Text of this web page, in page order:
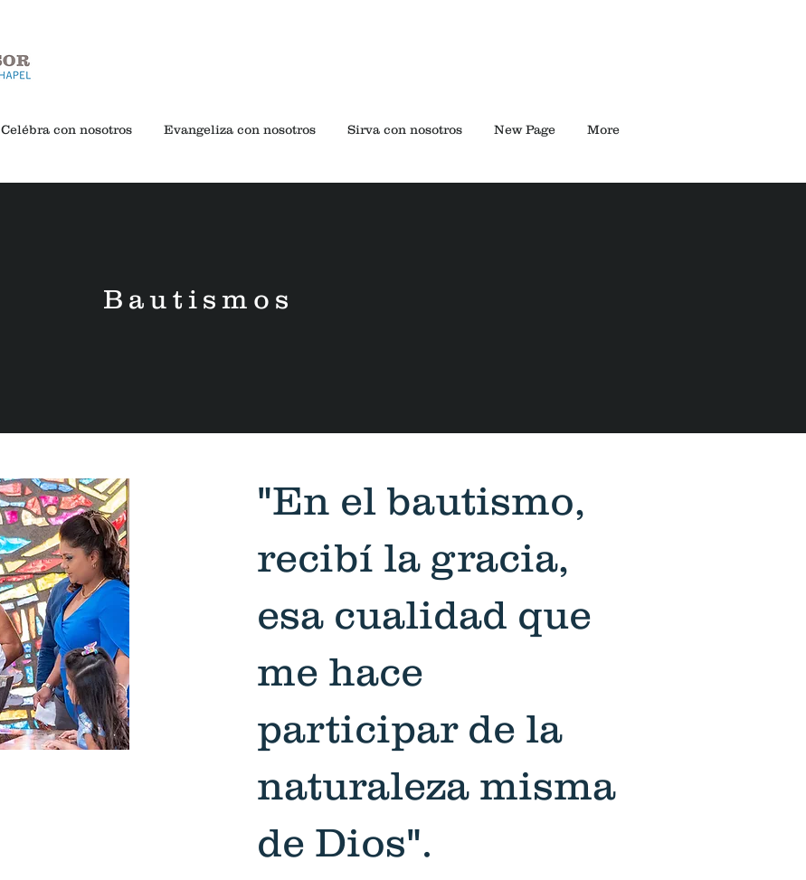
Celébra con nosotros Evangeliza con nosotros Sirva con nosotros New Page More
Bautismos
"En el bautismo,
recibí la gracia,
esa cualidad que
me hace
participar de la
naturaleza misma
de Dios".